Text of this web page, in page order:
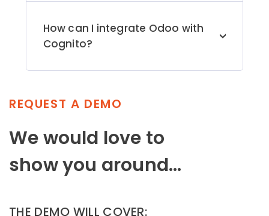
authentication (MFA), which ensures
overall system security. Please email us
atodoosupport@xecurify.com
How can I integrate Odoo with
Cognito?
>
[OAuth Protocol] to configure Single
as an identity provider.
REQUEST A DEMO
We would love to
show you around...
THE DEMO WILL COVER: